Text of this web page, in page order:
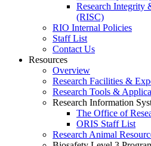
Research Integrity
(RISC)
RIO Internal Policies
Staff List
Contact Us
Resources
Overview
Research Facilities &
Research Tools &
Research Information
The Office of
ORIS Staff List
Research Animal